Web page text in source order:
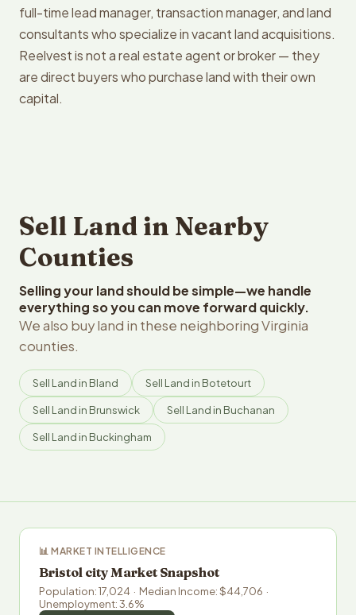
full-time lead manager, transaction manager, and land
consultants who specialize in vacant land acquisitions.
Reelvest is not a real estate agent or broker — they
are direct buyers who purchase land with their own
capital.
Sell Land in Nearby
Counties
Selling your land should be simple—we handle
everything so you can move forward quickly.
We also buy land in these neighboring Virginia
counties.
Sell Land in Bland Sell Land in Botetourt
Sell Land in Brunswick Sell Land in Buchanan
Sell Land in Buckingham
📊 MARKET INTELLIGENCE
Bristol city Market Snapshot
Population: 17,024 · Median Income: $44,706 ·
Unemployment: 3.6%